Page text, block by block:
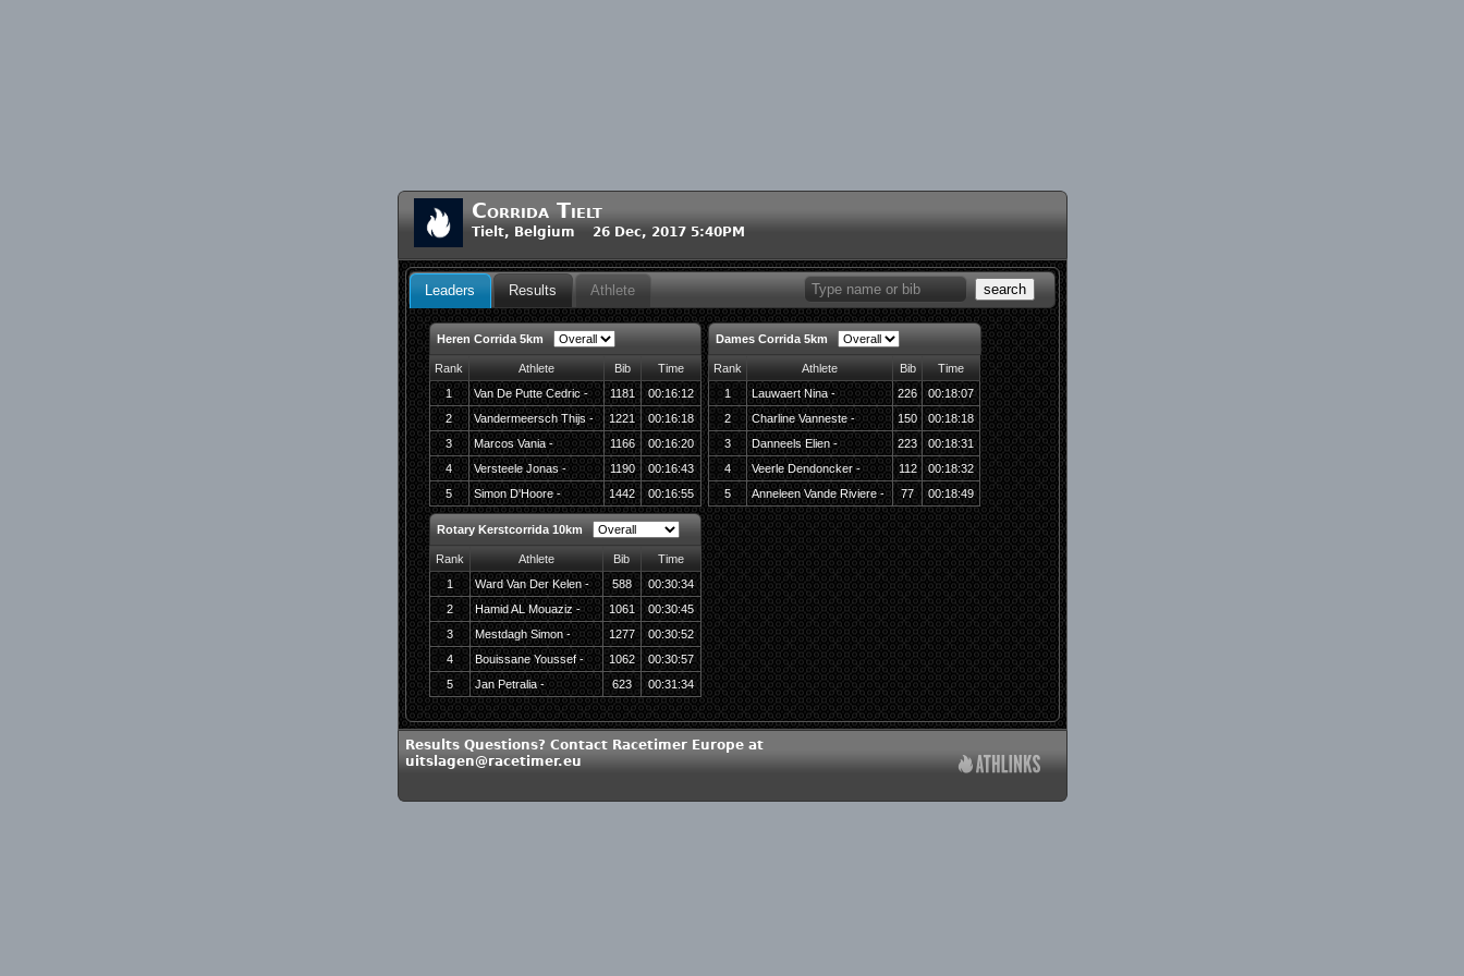
Corrida Tielt
Tielt, Belgium 26 Dec, 2017 5:40PM
search
Leaders Results Athlete
Heren Corrida 5km
Rank Athlete Bib
Time
1
Van De Putte Cedric - 1181
00:16:12
2
Vandermeersch Thijs - 1221
00:16:18
3
Marcos Vania - 1166
00:16:20
4
Versteele Jonas - 1190
00:16:43
5
Simon D'Hoore - 1442 00:16:55
Dames Corrida 5km
Rank Athlete Bib
Time
1
Lauwaert Nina - 226
00:18:07
2
Charline Vanneste - 150
00:18:18
3
Danneels Elien - 223
00:18:31
4
Veerle Dendoncker - 112
00:18:32
5
Anneleen Vande Riviere - 77 00:18:49
Rotary Kerstcorrida 10km
Rank Athlete Bib
Time
1
Ward Van Der Kelen - 588
00:30:34
2
Hamid AL Mouaziz - 1061
00:30:45
3
Mestdagh Simon - 1277
00:30:52
4
Bouissane Youssef - 1062
00:30:57
5
Jan Petralia - 623 00:31:34
Results Questions? Contact Racetimer Europe at
uitslagen@racetimer.eu